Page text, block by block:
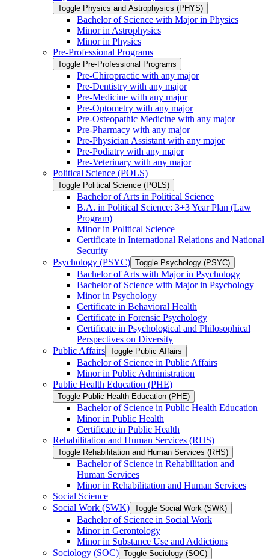
Toggle Physics and Astrophysics (PHYS)
Bachelor of Science with Major in Physics
Minor in Astrophysics
Minor in Physics
Pre-​Professional Programs
Toggle Pre-​Professional Programs
Pre-​Chiropractic with any major
Pre-​Dentistry with any major
Pre-​Medicine with any major
Pre-​Optometry with any major
Pre-​Osteopathic Medicine with any major
Pre-​Pharmacy with any major
Pre-​Physician Assistant with any major
Pre-​Podiatry with any major
Pre-​Veterinary with any major
Political Science (POLS)
Toggle Political Science (POLS)
Bachelor of Arts in Political Science
B.A. in Political Science: 3+3 Year Plan (Law
Program)
Minor in Political Science
Certificate in International Relations and National
Security
Psychology (PSYC) Toggle Psychology (PSYC)
Bachelor of Arts with Major in Psychology
Bachelor of Science with Major in Psychology
Minor in Psychology
Certificate in Behavioral Health
Certificate in Forensic Psychology
Certificate in Psychological and Philosophical
Perspectives on Diversity
Public Affairs Toggle Public Affairs
Bachelor of Science in Public Affairs
Minor in Public Administration
Public Health Education (PHE)
Toggle Public Health Education (PHE)
Bachelor of Science in Public Health Education
Minor in Public Health
Certificate in Public Health
Rehabilitation and Human Services (RHS)
Toggle Rehabilitation and Human Services (RHS)
Bachelor of Science in Rehabilitation and
Human Services
Minor in Rehabilitation and Human Services
Social Science
Social Work (SWK) Toggle Social Work (SWK)
Bachelor of Science in Social Work
Minor in Gerontology
Minor in Substance Use and Addictions
Sociology (SOC) Toggle Sociology (SOC)